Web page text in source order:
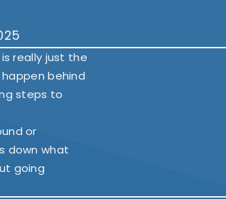
really just the
behind
steps to
or
down what
going